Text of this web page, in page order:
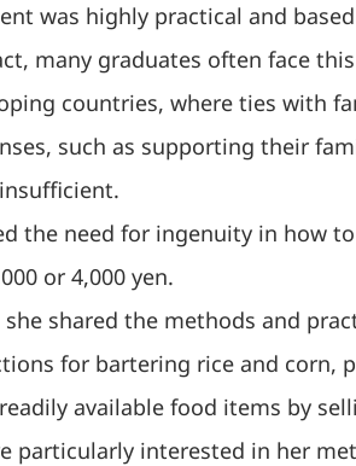
was highly practical and
many graduates often face
countries, where ties with
such as supporting their
the need for ingenuity in how
or 4,000 yen.
shared the methods and
for bartering rice and corn,
available food items by
particularly interested in her